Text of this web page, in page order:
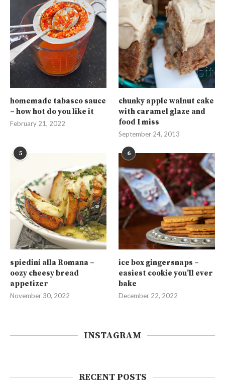
homemade tabasco sauce
– how hot do you like it
February 21, 2022
chunky apple walnut cake
with caramel glaze and
food I miss
September 24, 2013
5
spiedini alla Romana –
oozy cheesy bread
appetizer
November 30, 2022
6
ice box gingersnaps –
easiest cookie you’ll ever
bake
December 22, 2022
INSTAGRAM
RECENT POSTS